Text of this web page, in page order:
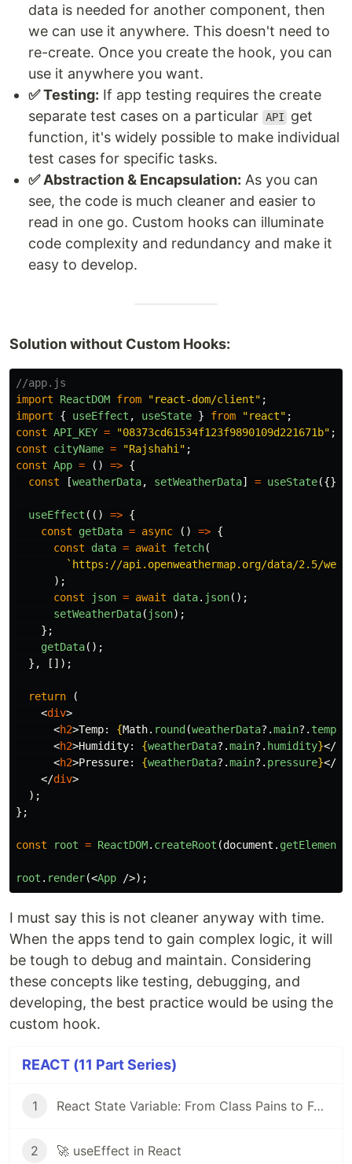
data is needed for another component, then
we can use it anywhere. This doesn't need to
re-create. Once you create the hook, you can
use it anywhere you want.
✅ Testing: If app testing requires the create
separate test cases on a particular API
get
function, it's widely possible to make individual
test cases for specific tasks.
✅ Abstraction & Encapsulation: As you can
see, the code is much cleaner and easier to
read in one go. Custom hooks can illuminate
code complexity and redundancy and make it
easy to develop.
Solution without Custom Hooks:
//app.js
import
ReactDOM from "react-dom/client" ;
import
{ useEffect , useState } from "react" ;
const API_KEY = "08373cd61534f123f9890109d221671b" ;
const
cityName = "Rajshahi " ;
const App = () => {
const
[weatherData, setWeatherData] = useState({});
useEffect (() => {
const
getData = async () => {
const
data = await fetch(
`https://api.openweathermap.org/data/2.5/
);
const
json = await data. json();
setWeatherData( json);
};
getData();
},
[]);
return
(
<div>
<h2>Temp: {Math. round (weatherData?.main?. temp
<h2>Humidity: {weatherData?.main?. humidity}</
<h2>Pressure: {weatherData?.main?. pressure}</
</div>
);
};
const root = ReactDOM. createRoot (document .
root . render(<App />);
I must say this is not cleaner anyway with time.
When the apps tend to gain complex logic, it will
be tough to debug and maintain. Considering
these concepts like testing, debugging, and
developing, the best practice would be using the
custom hook.
REACT (11 Part Series)
1 React State Variable: From Class Pains to Functional Elegance
2 🚀 useEffect in React